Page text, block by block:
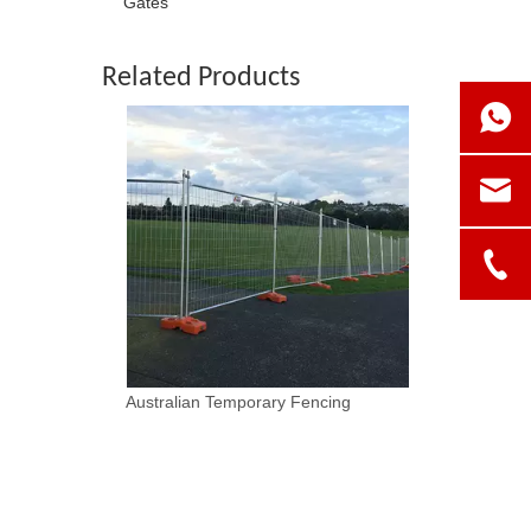
Related Products
Australian Temporary Fencing